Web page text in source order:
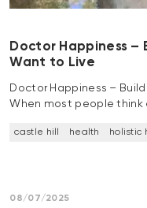
Doctor Happiness –
Want to Live
Doctor Happiness –
When most people
castle hill health holistic
08/07/2025